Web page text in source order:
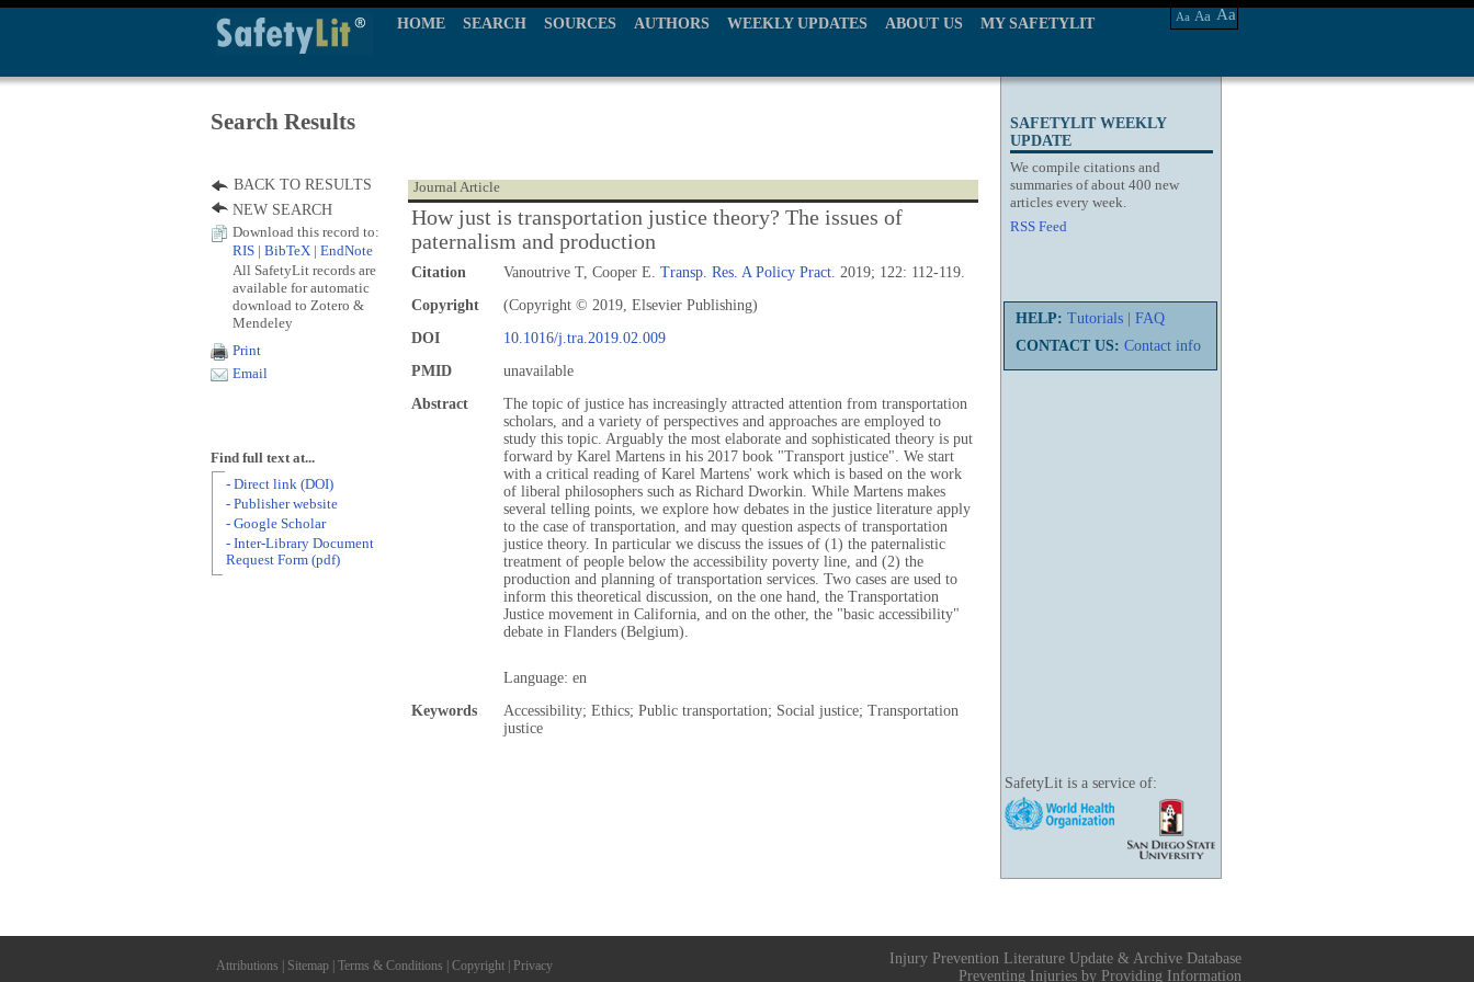
HOME SEARCH SOURCES AUTHORS WEEKLY UPDATES ABOUT US MY SAFETYLIT Aa Aa Aa
SAFETYLIT WEEKLY
UPDATE
We compile citations and
summaries of about 400 new
articles every week.
RSS Feed
HELP: Tutorials
FAQ
CONTACT US: Contact info
SafetyLit is a service of:
Search Results
Journal Article
How just is transportation justice theory? The issues of
paternalism and production
Citation Vanoutrive T, Cooper E. Transp. Res. A Policy Pract. 2019; 122: 112-119.
Copyright
(Copyright © 2019, Elsevier Publishing)
DOI
10.1016/j.tra.2019.02.009
PMID
unavailable
Abstract
The topic of justice has increasingly attracted attention from transportation
scholars, and a variety of perspectives and approaches are employed to
study this topic. Arguably the most elaborate and sophisticated theory is put
forward by Karel Martens in his 2017 book "Transport justice". We start
with a critical reading of Karel Martens' work which is based on the work
of liberal philosophers such as Richard Dworkin. While Martens makes
several telling points, we explore how debates in the justice literature apply
to the case of transportation, and may question aspects of transportation
justice theory. In particular we discuss the issues of (1) the paternalistic
treatment of people below the accessibility poverty line, and (2) the
production and planning of transportation services. Two cases are used to
inform this theoretical discussion, on the one hand, the Transportation
Justice movement in California, and on the other, the "basic accessibility"
debate in Flanders (Belgium).
Language: en
Keywords
Accessibility; Ethics; Public transportation; Social justice; Transportation
justice
BACK TO RESULTS
NEW SEARCH
Download this record to:
RIS
BibTeX EndNote
All SafetyLit records are
available for automatic
download to Zotero &
Mendeley
Print
Email
Find full text at...
- Direct link (DOI)
- Publisher website
- Google Scholar
- Inter-Library Document
Request Form (pdf)
Attributions Sitemap Terms & Conditions Copyright Privacy
Injury Prevention Literature Update & Archive Database
Preventing Injuries by Providing Information